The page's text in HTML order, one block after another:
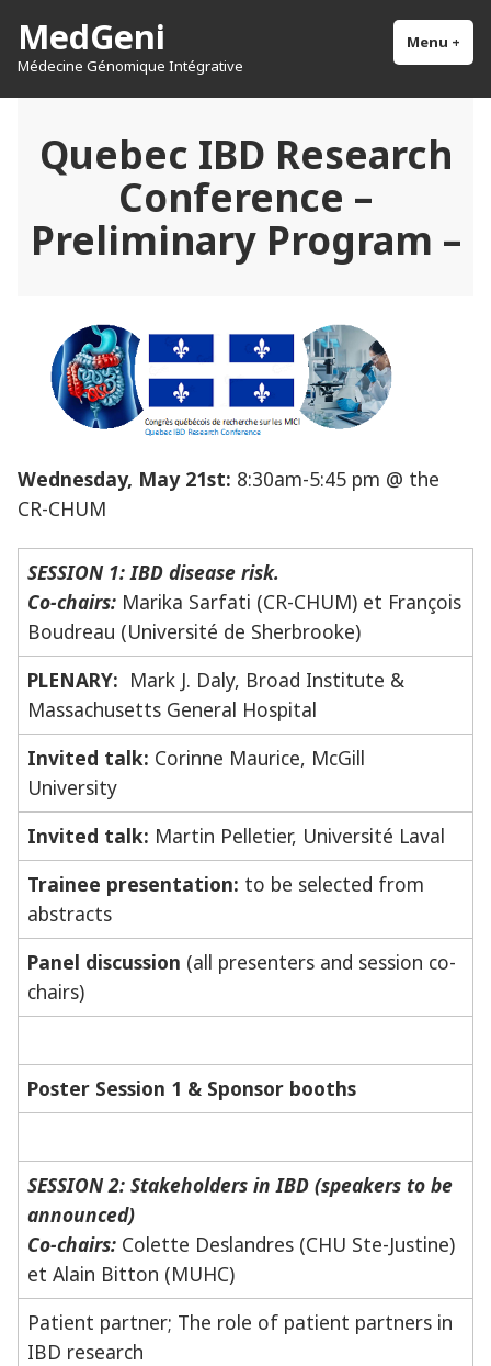
content
MedGeni
Médecine Génomique Intégrative
Menu +
Quebec IBD Research
Conference –
Preliminary Program –
Wednesday, May 21st: 8:30am-5:45 pm @ the
CR-CHUM
SESSION 1: IBD disease risk.
Co-chairs: Marika Sarfati (CR-CHUM) et François
Boudreau (Université de Sherbrooke)
PLENARY: Mark J. Daly, Broad Institute &
Massachusetts General Hospital
Invited talk: Corinne Maurice, McGill
University
Invited talk: Martin Pelletier, Université Laval
Trainee presentation: to be selected from
abstracts
Panel discussion (all presenters and session co-
chairs)
Poster Session 1 & Sponsor booths
SESSION 2: Stakeholders in IBD (speakers to be
announced)
Co-chairs: Colette Deslandres (CHU Ste-Justine)
et Alain Bitton (MUHC)
Patient partner; The role of patient partners in
IBD research